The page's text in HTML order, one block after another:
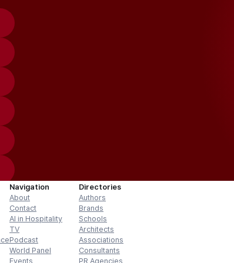
Navigation
About
Contact
AI in Hospitality
TV
Podcast
World Panel
Events
Directories
Authors
Brands
Schools
Architects
Associations
Consultants
PR Agencies